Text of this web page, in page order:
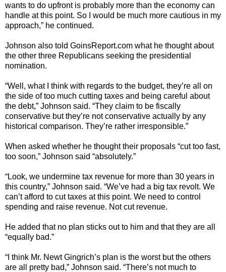
wants to do upfront is probably more than the economy can
handle at this point. So I would be much more cautious in my
approach,” he continued.
Johnson also told GoinsReport.com what he thought about
the other three Republicans seeking the presidential
nomination.
“Well, what I think with regards to the budget, they’re all on
the side of too much cutting taxes and being careful about
the debt,” Johnson said. “They claim to be fiscally
conservative but they’re not conservative actually by any
historical comparison. They’re rather irresponsible.”
When asked whether he thought their proposals “cut too fast,
too soon,” Johnson said “absolutely.”
“Look, we undermine tax revenue for more than 30 years in
this country,” Johnson said. “We’ve had a big tax revolt. We
can’t afford to cut taxes at this point. We need to control
spending and raise revenue. Not cut revenue.
He added that no plan sticks out to him and that they are all
“equally bad.”
“I think Mr. Newt Gingrich’s plan is the worst but the others
are all pretty bad,” Johnson said. “There’s not much to